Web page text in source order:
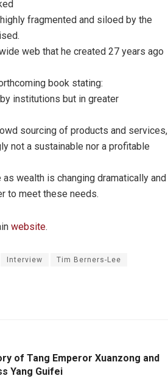
fragmented and siloed by the
web that he created 27 years ago
book stating:
institutions but in greater
sourcing of products and services,
not a sustainable nor a profitable
wealth is changing dramatically and
to meet these needs.
website.
Interview Tim Berners-Lee
of Tang Emperor Xuanzong and
Yang Guifei